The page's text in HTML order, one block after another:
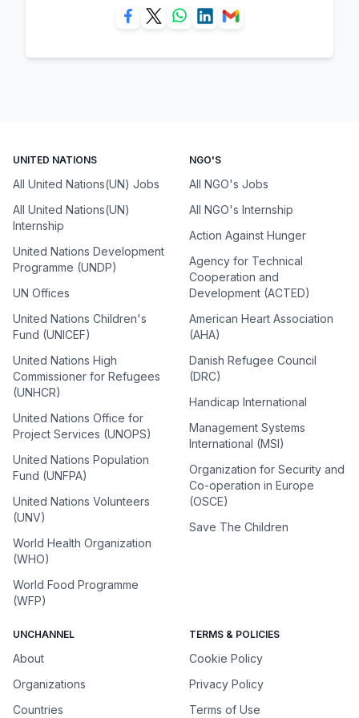
UNITED NATIONS
All United Nations(UN) Jobs
All United Nations(UN)
Internship
United Nations Development
Programme (UNDP)
UN Offices
United Nations Children's
Fund (UNICEF)
United Nations High
Commissioner for Refugees
(UNHCR)
United Nations Office for
Project Services (UNOPS)
United Nations Population
Fund (UNFPA)
United Nations Volunteers
(UNV)
World Health Organization
(WHO)
World Food Programme
(WFP)
NGO'S
All NGO's Jobs
All NGO's Internship
Action Against Hunger
Agency for Technical
Cooperation and
Development (ACTED)
American Heart Association
(AHA)
Danish Refugee Council
(DRC)
Handicap International
Management Systems
International (MSI)
Organization for Security and
Co-operation in Europe
(OSCE)
Save The Children
UNCHANNEL
About
Organizations
Countries
TERMS & POLICIES
Cookie Policy
Privacy Policy
Terms of Use